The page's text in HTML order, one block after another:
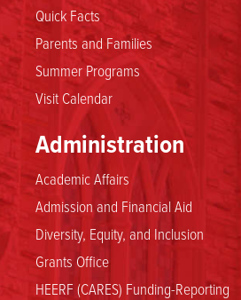
Administration
Academic Affairs
Admission and Financial Aid
Diversity, Equity, and Inclusion
Grants Office
HEERF (CARES) Funding-Reporting
Quick Facts
Parents and Families
Summer Programs
Visit Calendar